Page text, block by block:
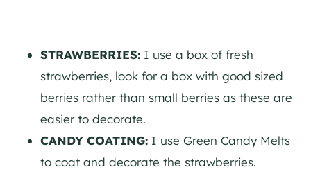
STRAWBERRIES: I use a box of fresh
strawberries, look for a box with good sized
berries rather than small berries as these are
easier to decorate.
CANDY COATING: I use Green Candy Melts
to coat and decorate the strawberries.